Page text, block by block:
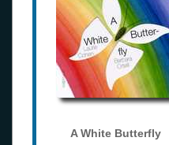
A White Butterfly